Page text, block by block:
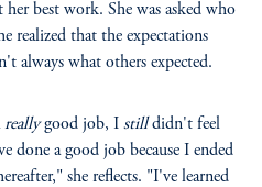
best work. She was asked who
realized that the expectations
always what others expected.
reallygood job, I stilldidn't feel
done a good job because I ended
she reflects. "I've learned